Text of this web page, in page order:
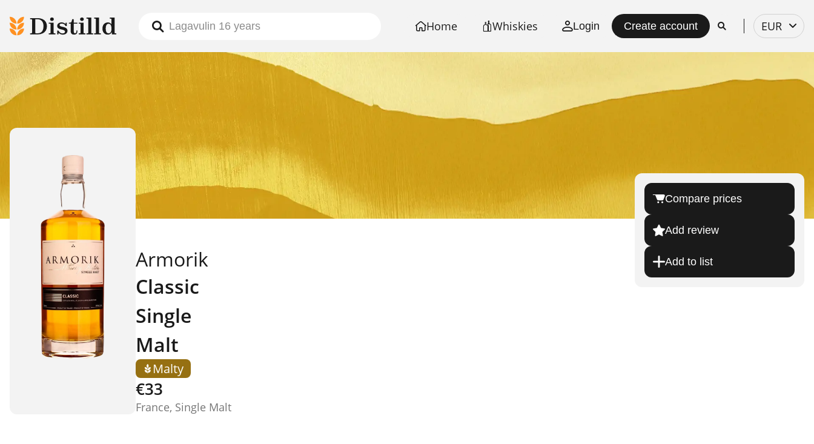
Home Whiskies Login Create account
Select
currency
EUR
Armorik
Classic
Single
Malt
Malty
€33
France, Single Malt
Compare prices
Add review
Add to list